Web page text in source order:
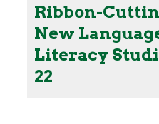
Ribbon-
New
Literacy
22